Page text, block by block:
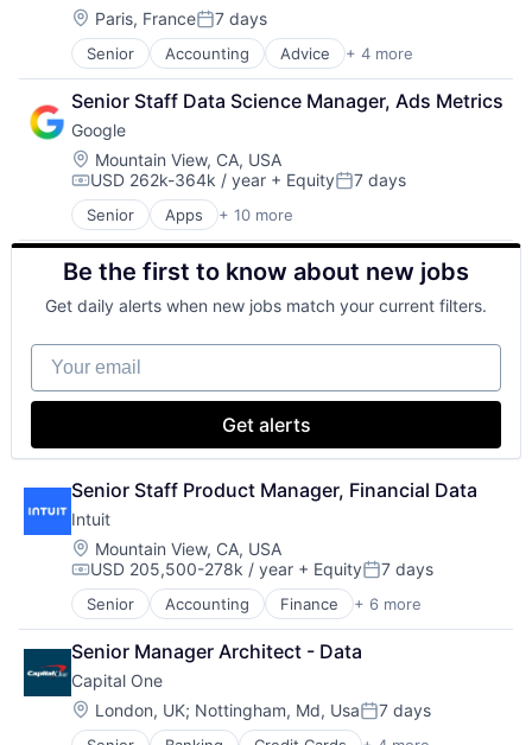
Location:
Paris, FrancePosted:
7 days
Senior Accounting Advice + 4 more
Business Intelligence
Consulting
Financial Services
Professional Services
Senior Staff Data Science Manager, Ads Metrics
Google
Location:
Mountain View, CA, USA
Compensation:
USD 262k-364k / year + EquityPosted:
7 days
Senior Apps + 10 more
Artificial Intelligence (AI)
Cloud Computing
Cloud Storage
Consumer
Machine Learning
Mobile Devices
Productivity Tools
Search Engine
Software Engineering
Be the first to know about new jobs
Get daily alerts when new jobs match your current filters.
Your email
Get alerts
Senior Staff Product Manager, Financial Data
Intuit
Location:
Mountain View, CA, USA
Compensation:
USD 205,500-278k / year + EquityPosted:
7 days
Senior Accounting Finance + 6 more
Financial Services
Fintech
PaaS
Professional Services
SaaS
Software
Senior Manager Architect - Data
Capital One
Location:
London, UK; Nottingham, Md, UsaPosted:
7 days